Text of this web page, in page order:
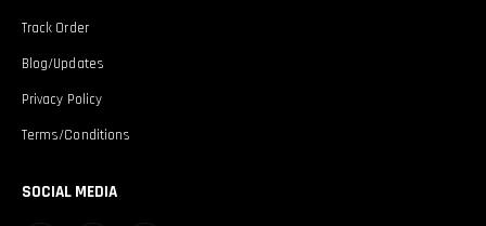
Track Order
Blog/Updates
Privacy Policy
Terms/Conditions
SOCIAL MEDIA